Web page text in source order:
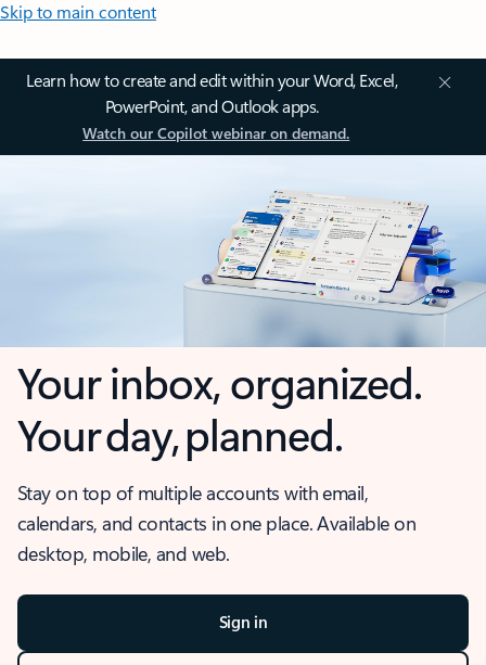
Skip to main content
Learn how to create and edit within your Word, Excel,
PowerPoint, and Outlook apps.
Watch our Copilot webinar on demand.
Your inbox, organized.
Your day, planned.
Stay on top of multiple accounts with email,
calendars, and contacts in one place. Available on
desktop, mobile, and web.
Sign in